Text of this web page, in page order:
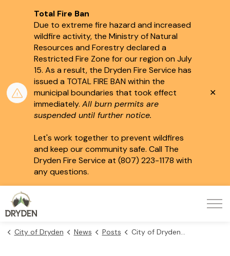
Total Fire Ban
Due to extreme fire hazard and increased
wildfire activity, the Ministry of Natural
Resources and Forestry declared a
Restricted Fire Zone for our region on July
15. As a result, the Dryden Fire Service has
issued a TOTAL FIRE BAN within the
municipal boundaries that took effect
immediately. All burn permits are
suspended until further notice.
Let's work together to prevent wildfires
and keep our community safe. Call The
Dryden Fire Service at (807) 223-1178 with
any questions.
City of Dryden News Posts City of Dryden 2025 Annual Report